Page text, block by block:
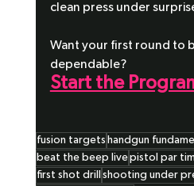
clean press under
Want your first round to
dependable?
Start the
fusion targets handgun
beat the beep livepistol par
first shot drill
shooting under